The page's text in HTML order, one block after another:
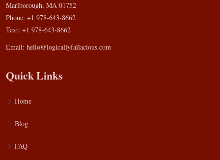
Marlborough, MA 01752
Phone: +1 978-643-8662
Text: +1 978-643-8662
Email: hello@logicallyfallacious.com
Quick Links
Home
Blog
FAQ